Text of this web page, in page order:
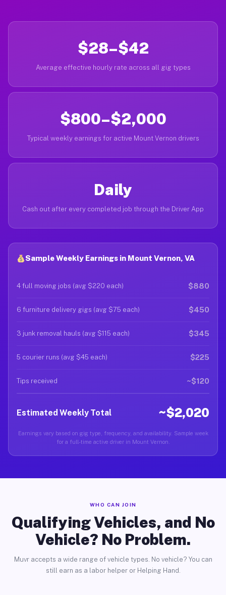
$28–$42
Average effective hourly rate across all gig types
$800–$2,000
Typical weekly earnings for active Mount Vernon drivers
Daily
Cash out after every completed job through the Driver App
Sample Weekly Earnings in Mount Vernon, VA
4 full moving jobs (avg $220 each) $880
6 furniture delivery gigs (avg $75 each) $450
3 junk removal hauls (avg $115 each) $345
5 courier runs (avg $45 each) $225
Tips received ~$120
Estimated Weekly Total ~$2,020
Earnings vary based on gig type, frequency, and availability. Sample week
for a full-time active driver in Mount Vernon.
WHO CAN JOIN
Qualifying Vehicles, and No
Vehicle? No Problem.
Muvr accepts a wide range of vehicle types. No vehicle? You can
still earn as a labor helper or Helping Hand.